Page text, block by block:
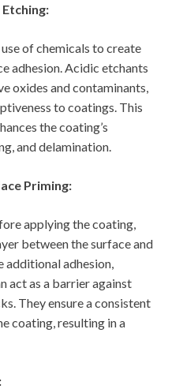
of chemicals to create
adhesion. Acidic etchants
oxides and contaminants,
to coatings. This
the coating’s
and delamination.
Priming:
applying the coating,
between the surface and
adhesion,
act as a barrier against
They ensure a consistent
coating, resulting in a